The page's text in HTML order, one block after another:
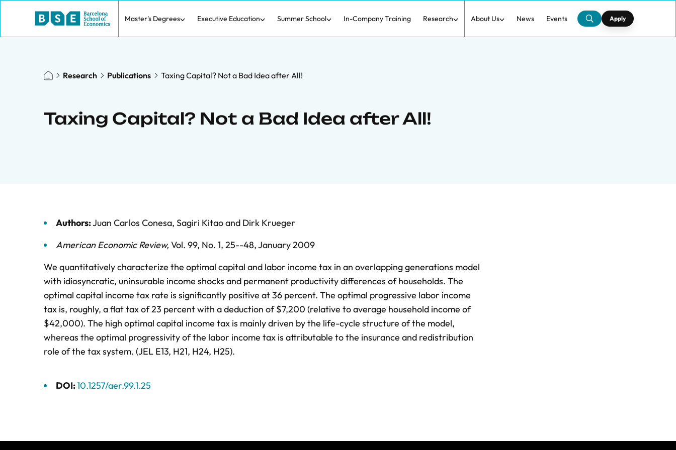
Master's Degrees Executive Education Summer School In-Company Training Research About Us News Events Apply
Research Publications Taxing Capital? Not a Bad Idea after All!
Taxing Capital? Not a Bad Idea after All!
Authors:Juan Carlos Conesa, Sagiri Kitaoand Dirk Krueger
American Economic Review, Vol. 99, No. 1, 25--48,January 2009
We quantitatively characterize the optimal capital and labor income tax in an overlapping generations model
with idiosyncratic, uninsurable income shocks and permanent productivity differences of households. The
optimal capital income tax rate is significantly positive at 36 percent. The optimal progressive labor income
tax is, roughly, a flat tax of 23 percent with a deduction of $7,200 (relative to average household income of
$42,000). The high optimal capital income tax is mainly driven by the life-cycle structure of the model,
whereas the optimal progressivity of the labor income tax is attributable to the insurance and redistribution
role of the tax system. (JEL E13, H21, H24, H25).
DOI:10.1257/aer.99.1.25